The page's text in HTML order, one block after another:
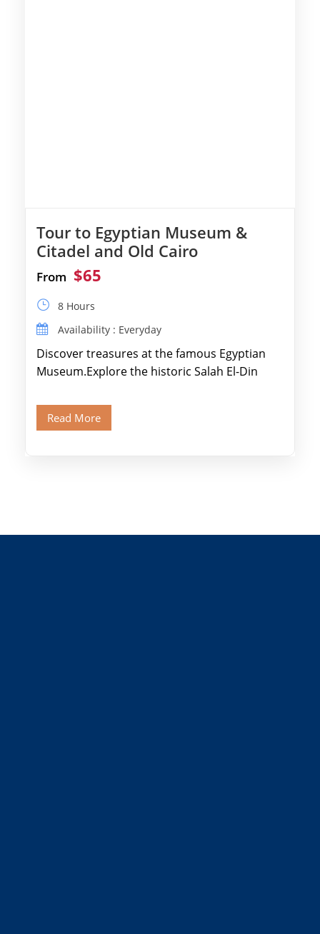
Tour to Egyptian Museum &
Citadel and Old Cairo
From $65
8 Hours
Availability : Everyday
Discover treasures at the famous Egyptian
Museum.Explore the historic Salah El-Din
Old Cairo's ancient Coptic […]
Read More